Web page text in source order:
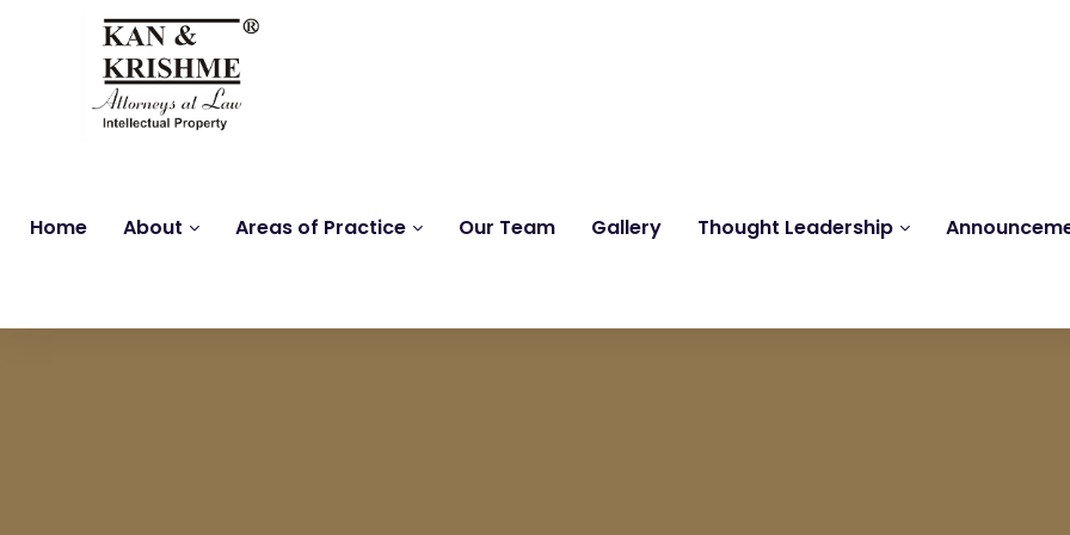
Home About Areas of Practice Our Team Gallery Thought Leadership